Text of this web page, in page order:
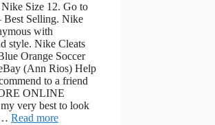
Size 12. Go to
Best Selling. Nike
with
style. Nike Cleats
Orange Soccer
(Ann Rios) Help
to a friend
ONLINE
very best to look
Read more